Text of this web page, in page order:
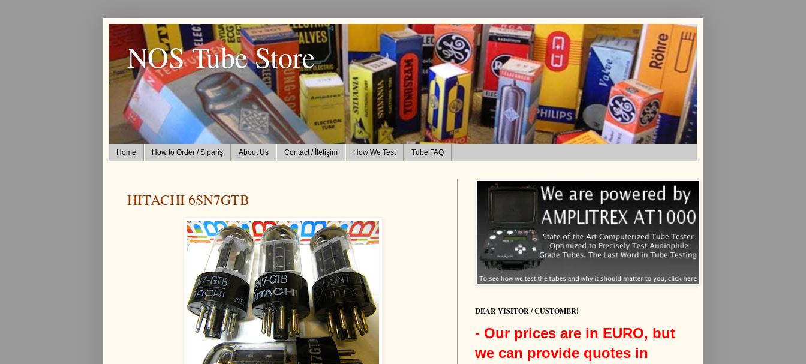
NOS Tube Store
Home How to Order / Sipariş About Us Contact / İletişim How We Test Tube FAQ
HITACHI 6SN7GTB
DEAR VISITOR / CUSTOMER!
- Our prices are in EURO, but
we can provide quotes in